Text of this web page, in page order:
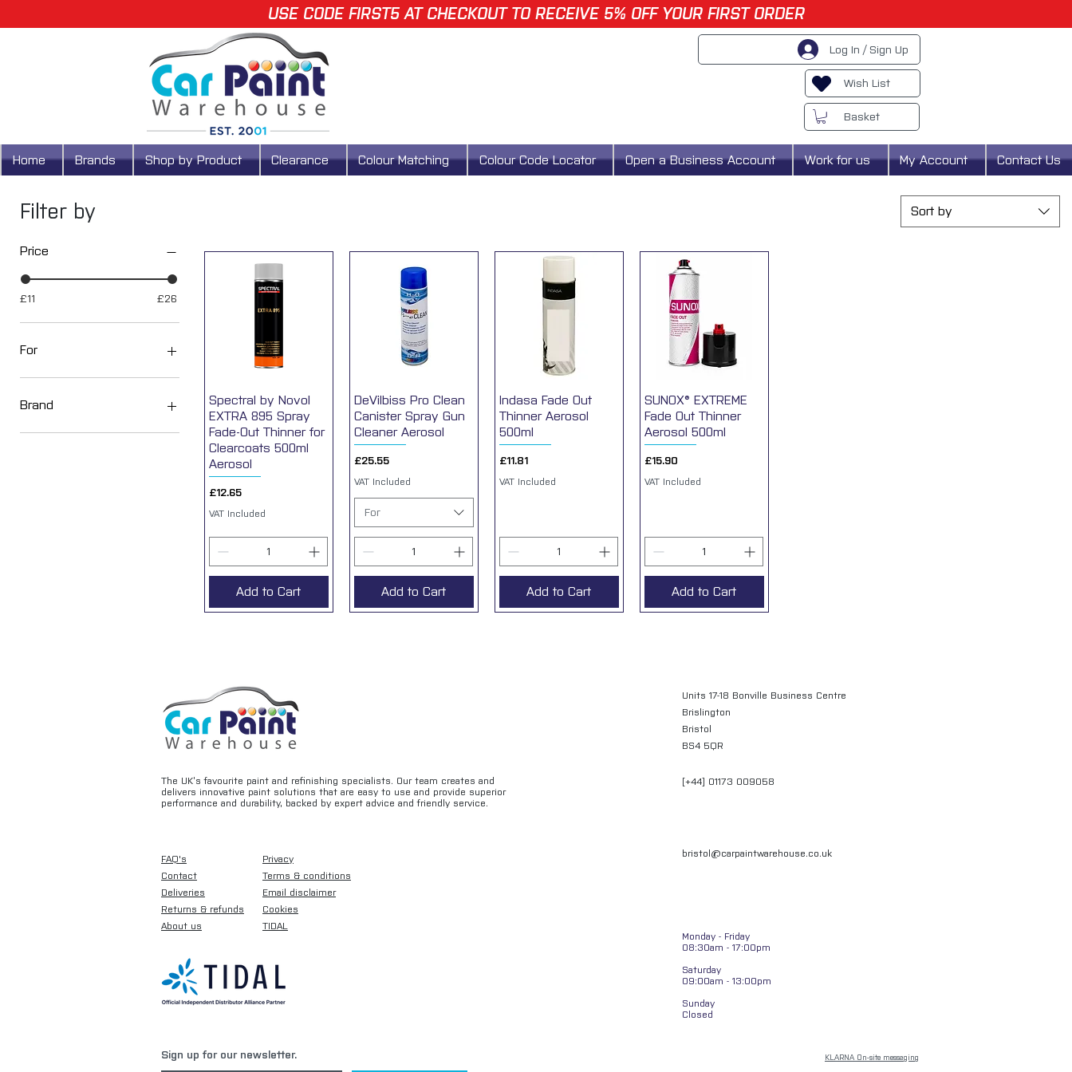
USE CODE FIRST5 AT CHECKOUT TO RECEIVE 5% OFF YOUR FIRST ORDER
Log In / Sign Up
Wish List
Basket
Home Brands Shop by Product Clearance Colour Matching Colour Code Locator Open a Business Account Work for us My Account Contact Us
Filter by
Price
£11 £26
For
Solvent
Water
Brand
SUNOX
Sort by
Quick View
Spectral by Novol
EXTRA 895 Spray
Fade-Out Thinner for
Clearcoats 500ml
Aerosol
Price
£12.65
VAT Included
Add to Cart
Quick View
DeVilbiss Pro Clean
Canister Spray Gun
Cleaner Aerosol
Price
£25.55
VAT Included
For
Add to Cart
Quick View
Indasa Fade Out
Thinner Aerosol
500ml
Price
£11.81
VAT Included
Add to Cart
Quick View
SUNOX® EXTREME
Fade Out Thinner
Aerosol 500ml
Price
£15.90
VAT Included
Add to Cart
The UK’s favourite paint and refinishing specialists. Our team creates and
delivers innovative paint solutions that are easy to use and provide superior
performance and durability, backed by expert advice and friendly service.
FAQ's
Contact
Deliveries
Returns & refunds
About us
Privacy
Terms & conditions
Email disclaimer
Cookies
TIDAL
Sign up for our newsletter.
Units 17-18 Bonville Business Centre
Brislington
Bristol
BS4 5QR
[+44] 01173 009058
bristol@carpaintwarehouse.co.uk
Monday - Friday
08:30am - 17:00pm
Saturday
09:00am - 13:00pm
Sunday
Closed
KLARNA On-site messaging